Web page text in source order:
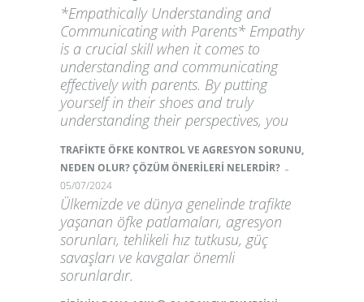
*Empathically Understanding and
Communicating with Parents* Empathy
is a crucial skill when it comes to
understanding and communicating
effectively with parents. By putting
yourself in their shoes and truly
understanding their perspectives, you
TRAFİKTE ÖFKE KONTROL VE AGRESYON SORUNU,
NEDEN OLUR? ÇÖZÜM ÖNERİLERİ NELERDİR? -
05/07/2024
Ülkemizde ve dünya genelinde trafikte
yaşanan öfke patlamaları, agresyon
sorunları, tehlikeli hız tutkusu, güç
savaşları ve kavgalar önemli
sorunlardır.